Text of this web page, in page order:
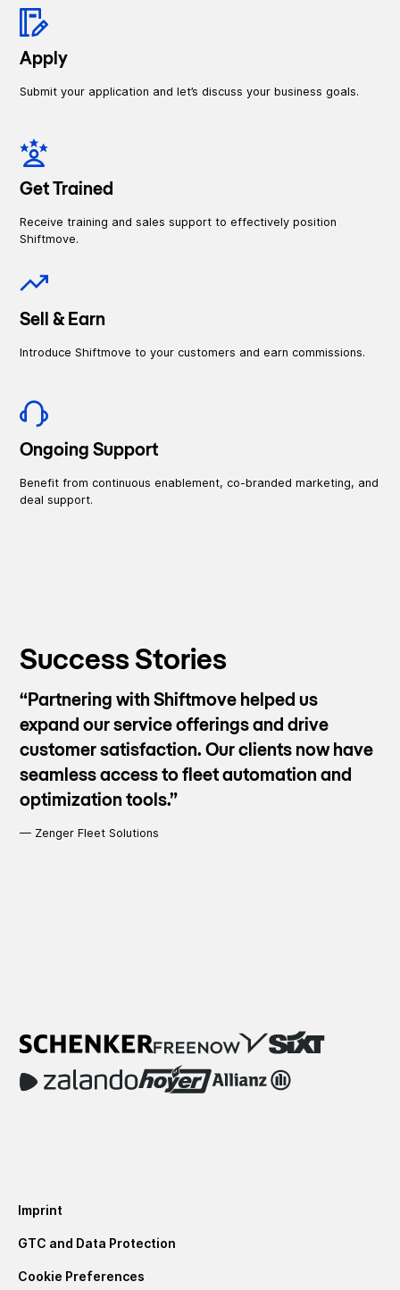
Apply
Submit your application and let’s discuss your business goals.
Get Trained
Receive training and sales support to effectively position
Shiftmove.
Sell & Earn
Introduce Shiftmove to your customers and earn commissions.
Ongoing Support
Benefit from continuous enablement, co-branded marketing, and
deal support.
Success Stories
“Partnering with Shiftmove helped us
expand our service offerings and drive
customer satisfaction. Our clients now have
seamless access to fleet automation and
optimization tools.”
— Zenger Fleet Solutions
Imprint
GTC and Data Protection
Cookie Preferences